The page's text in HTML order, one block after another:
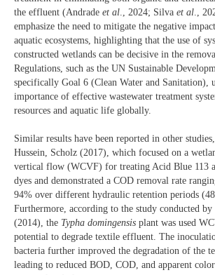
the effluent (Andrade et al ., 2024; Silva et al .,
emphasize the need to mitigate the negative
aquatic ecosystems, highlighting that the use of
constructed wetlands can be decisive in the
Regulations, such as the UN Sustainable
specifically Goal 6 (Clean Water and Sanitation),
importance of effective wastewater treatment
resources and aquatic life globally.
Similar results have been reported in other
Hussein, Scholz (2017), which focused on a
vertical flow (WCVF) for treating Acid Blue 113
dyes and demonstrated a COD removal rate
94% over different hydraulic retention periods
Furthermore, according to the study conducted by
(2014), the Typha domingensis plant was used
potential to degrade textile effluent. The
bacteria further improved the degradation of the
leading to reduced BOD, COD, and apparent